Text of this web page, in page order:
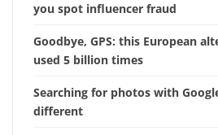
you spot influencer fraud
Goodbye, GPS: this European
used 5 billion times
Searching for photos with
different